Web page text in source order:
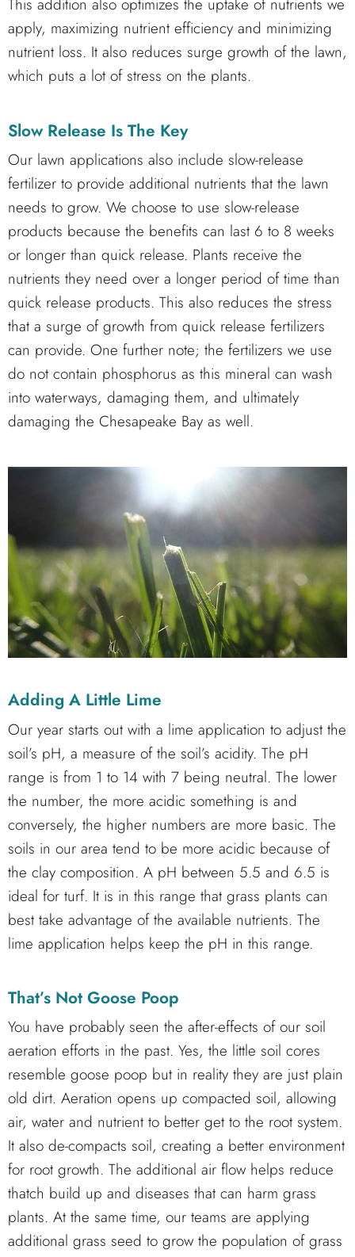
This addition also optimizes the uptake of nutrients we
apply, maximizing nutrient efficiency and minimizing
nutrient loss. It also reduces surge growth of the lawn,
which puts a lot of stress on the plants.
Slow Release Is The Key
Our lawn applications also include slow-release
fertilizer to provide additional nutrients that the lawn
needs to grow. We choose to use slow-release
products because the benefits can last 6 to 8 weeks
or longer than quick release. Plants receive the
nutrients they need over a longer period of time than
quick release products. This also reduces the stress
that a surge of growth from quick release fertilizers
can provide. One further note; the fertilizers we use
do not contain phosphorus as this mineral can wash
into waterways, damaging them, and ultimately
damaging the Chesapeake Bay as well.
Adding A Little Lime
Our year starts out with a lime application to adjust the
soil’s pH, a measure of the soil’s acidity. The pH
range is from 1 to 14 with 7 being neutral. The lower
the number, the more acidic something is and
conversely, the higher numbers are more basic. The
soils in our area tend to be more acidic because of
the clay composition. A pH between 5.5 and 6.5 is
ideal for turf. It is in this range that grass plants can
best take advantage of the available nutrients. The
lime application helps keep the pH in this range.
That’s Not Goose Poop
You have probably seen the after-effects of our soil
aeration efforts in the past. Yes, the little soil cores
resemble goose poop but in reality they are just plain
old dirt. Aeration opens up compacted soil, allowing
air, water and nutrient to better get to the root system.
It also de-compacts soil, creating a better environment
for root growth. The additional air flow helps reduce
thatch build up and diseases that can harm grass
plants. At the same time, our teams are applying
additional grass seed to grow the population of grass